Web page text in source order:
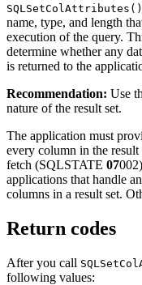
SQLSetColAttributes()
name, type, and length
execution of the query.
determine whether any
is returned to the
Recommendation: Use
nature of the result set.
The application must
every column in the result
fetch (SQLSTATE 07
applications that handle
columns in a result set.
Return codes
After you call
following values: